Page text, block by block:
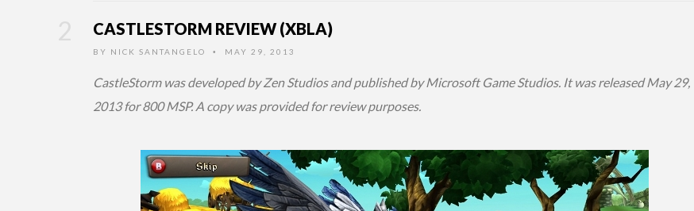
CASTLESTORM REVIEW (XBLA)
BY NICK SANTANGELO • MAY 29, 2013
CastleStorm was developed by Zen Studios and published by Microsoft Game Studios. It was released May 29,
2013 for 800 MSP. A copy was provided for review purposes.